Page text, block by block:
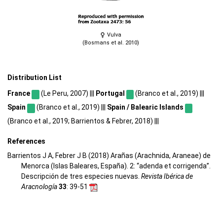
Vulva
(Bosmans et al. 2010)
Distribution List
France (Le Peru, 2007) ||| Portugal
(Branco et al., 2019) |||
Spain
(Branco et al., 2019) ||| Spain / Balearic Islands
(Branco et al., 2019; Barrientos & Febrer, 2018) |||
References
Barrientos J A, Febrer J B (2018) Arañas (Arachnida, Araneae) de
Menorca (Islas Baleares, España). 2: “adenda et corrigenda”.
Descripción de tres especies nuevas. Revista Ibérica de
Aracnología33: 39-51